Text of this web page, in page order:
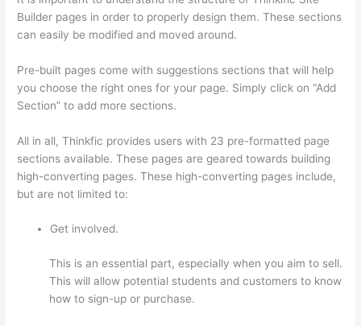
Builder pages in order to properly design them. These sections
can easily be modified and moved around.
Pre-built pages come with suggestions sections that will help
you choose the right ones for your page. Simply click on “Add
Section” to add more sections.
All in all, Thinkfic provides users with 23 pre-formatted page
sections available. These pages are geared towards building
high-converting pages. These high-converting pages include,
but are not limited to:
Get involved.
This is an essential part, especially when you aim to sell.
This will allow potential students and customers to know
how to sign-up or purchase.